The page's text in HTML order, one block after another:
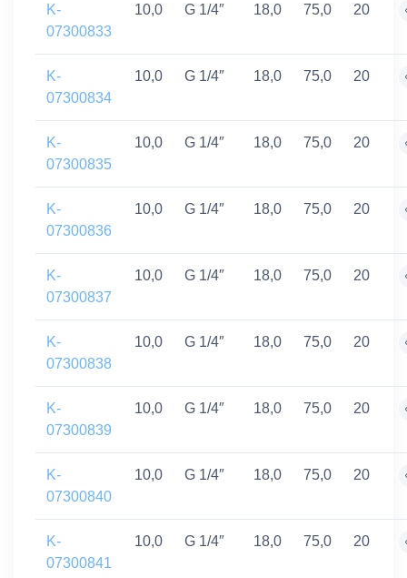
K-
07300833
10,0 G 1/4″ 18,0 75,0 20
K-
07300834
10,0 G 1/4″ 18,0 75,0 20
K-
07300835
10,0 G 1/4″ 18,0 75,0 20
K-
07300836
10,0 G 1/4″ 18,0 75,0 20
K-
07300837
10,0 G 1/4″ 18,0 75,0 20
K-
07300838
10,0 G 1/4″ 18,0 75,0 20
K-
07300839
10,0 G 1/4″ 18,0 75,0 20
K-
07300840
10,0 G 1/4″ 18,0 75,0 20
K-
07300841
10,0 G 1/4″ 18,0 75,0 20